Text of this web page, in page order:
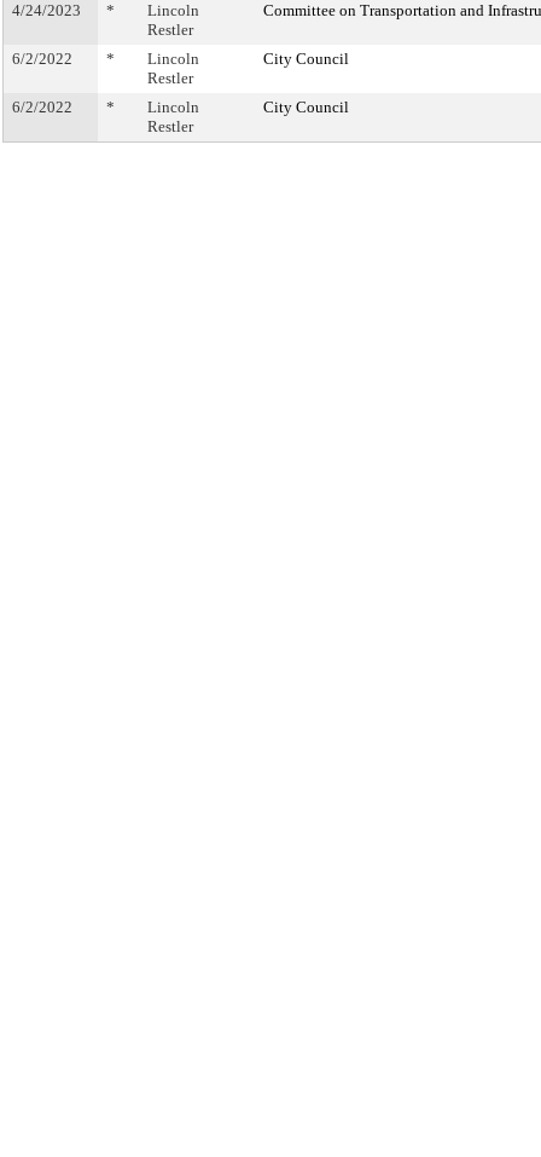
4/24/2023 *
Lincoln
Restler
Committee on Transportation and
6/2/2022 *
Lincoln
Restler
City Council
6/2/2022 *
Lincoln
Restler
City Council